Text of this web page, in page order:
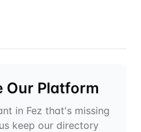
Our Platform
in Fez that's missing
keep our directory